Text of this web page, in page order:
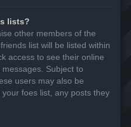
lists?
other members of the
list will be listed within
access to see their online
Subject to
users may also be
foes list, any posts they